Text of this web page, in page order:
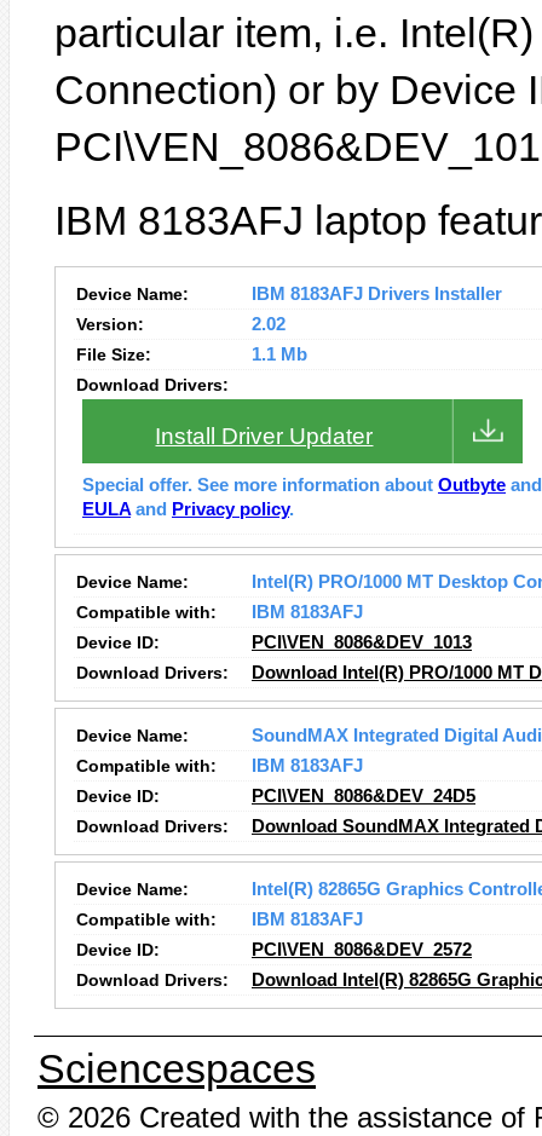
particular item, i.e.
Connection) or by Device
IBM 8183AFJ laptop
Device Name:
IBM 8183AFJ Drivers Installer
Version:
2.02
File Size:
1.1 Mb
Download Drivers:
Install Driver Updater
Special offer. See more information about Outbyte
EULA and Privacy policy.
Device Name:
Intel(R) PRO/1000 MT Desktop
Compatible with:
IBM 8183AFJ
Device ID:
PCI\VEN_8086&DEV_1013
Download Drivers:
Download Intel(R) PRO/1000 MT
Device Name:
SoundMAX Integrated Digital
Compatible with:
IBM 8183AFJ
Device ID:
PCI\VEN_8086&DEV_24D5
Download Drivers:
Download SoundMAX Integrated
Device Name:
Intel(R) 82865G Graphics
Compatible with:
IBM 8183AFJ
Device ID:
PCI\VEN_8086&DEV_2572
Download Drivers:
Download Intel(R) 82865G
Sciencespaces
© 2026 Created with the assistance of